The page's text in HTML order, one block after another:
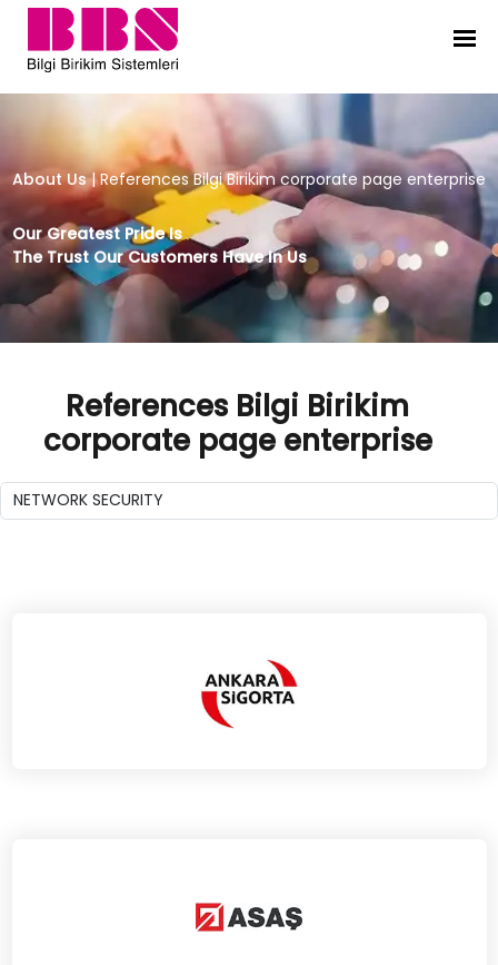
References Bilgi Birikim
About Us | References Bilgi Birikim corporate page enterprise
Our Greatest Pride Is
The Trust Our Customers Have In Us
References Bilgi Birikim
corporate page enterprise